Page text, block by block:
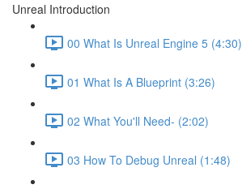
Unreal Introduction
00 What Is Unreal Engine 5 (4:30)
01 What Is A Blueprint (3:26)
02 What You'll Need- (2:02)
03 How To Debug Unreal (1:48)